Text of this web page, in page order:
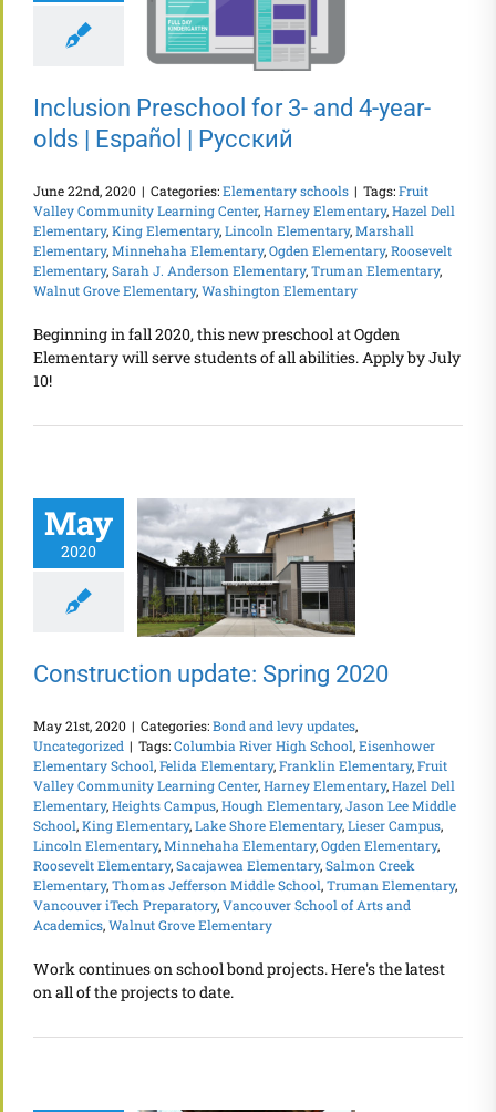
and 4-year-olds |
Español |
Inclusion Preschool for 3- and 4-year-
olds | Español | Русский
June 22nd, 2020 | Categories:Elementary schools | Tags:Fruit
Valley Community Learning Center,Harney Elementary,Hazel Dell
Elementary,King Elementary,Lincoln Elementary,Marshall
Elementary,Minnehaha Elementary,Ogden Elementary,Roosevelt
Elementary,Sarah J. Anderson Elementary,Truman Elementary,
Walnut Grove Elementary,Washington Elementary
Beginning in fall 2020, this new preschool at Ogden
Elementary will serve students of all abilities. Apply by July
10!
May
2020
Construction
update: Spring
2020
Construction update: Spring 2020
May 21st, 2020 | Categories:Bond and levy updates,
Uncategorized | Tags:Columbia River High School,Eisenhower
Elementary School,Felida Elementary,Franklin Elementary,Fruit
Valley Community Learning Center,Harney Elementary,Hazel Dell
Elementary,Heights Campus,Hough Elementary,Jason Lee Middle
School,King Elementary,Lake Shore Elementary,Lieser Campus,
Lincoln Elementary,Minnehaha Elementary,Ogden Elementary,
Roosevelt Elementary,Sacajawea Elementary,Salmon Creek
Elementary,Thomas Jefferson Middle School,Truman Elementary,
Vancouver iTech Preparatory,Vancouver School of Arts and
Academics,Walnut Grove Elementary
Work continues on school bond projects. Here's the latest
on all of the projects to date.